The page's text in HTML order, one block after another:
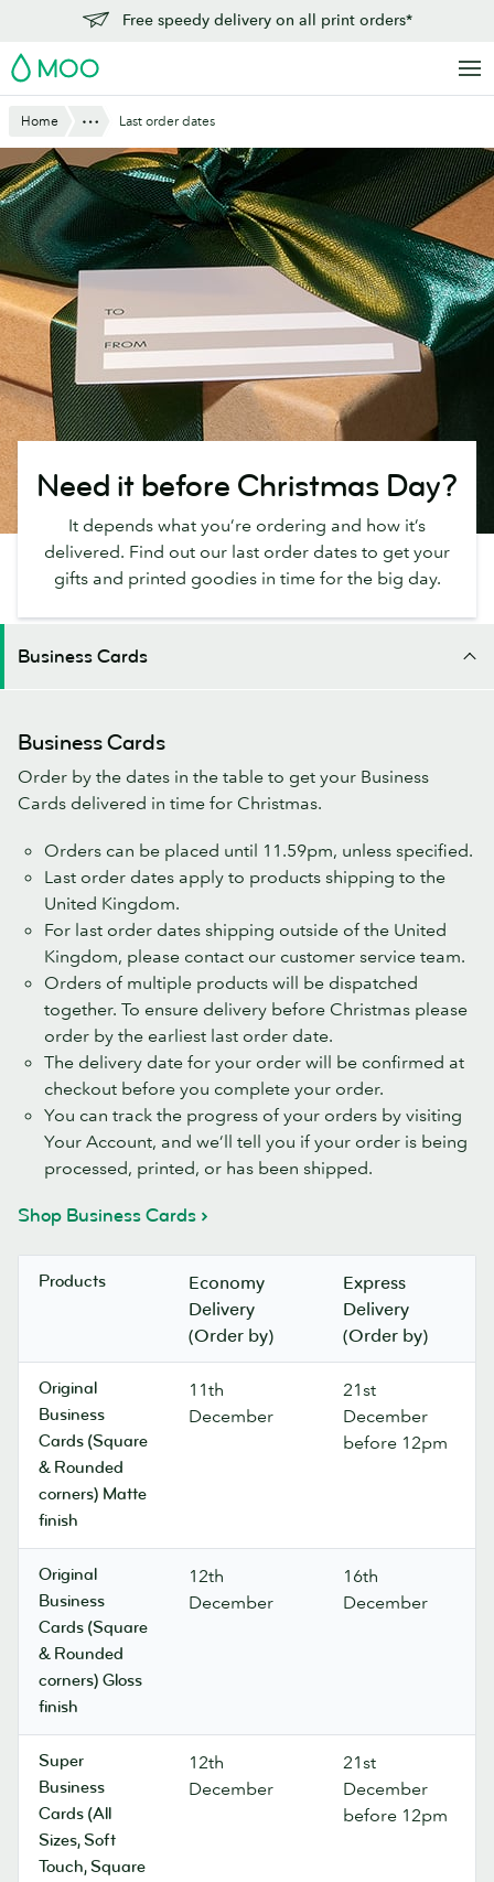
main
content
Free speedy delivery on all print orders*
MOO
Home Show AllLast order dates
Need it before Christmas Day?
It depends what you’re ordering and how it’s
delivered. Find out our last order dates to get your
gifts and printed goodies in time for the big day.
Business Cards
Business Cards
Order by the dates in the table to get your Business
Cards delivered in time for Christmas.
Orders can be placed until 11.59pm, unless specified.
Last order dates apply to products shipping to the
United Kingdom.
For last order dates shipping outside of the United
Kingdom, please contact our customer service team.
Orders of multiple products will be dispatched
together. To ensure delivery before Christmas please
order by the earliest last order date.
The delivery date for your order will be confirmed at
checkout before you complete your order.
You can track the progress of your orders by visiting
Your Account, and we’ll tell you if your order is being
processed, printed, or has been shipped.
Shop Business Cards
Products
Economy
Delivery
(Order by)
Express
Delivery
(Order by)
Original
Business
Cards (Square
& Rounded
corners) Matte
finish
11th
December
21st
December
before 12pm
Original
Business
Cards (Square
& Rounded
corners) Gloss
finish
12th
December
16th
December
Super
Business
Cards (All
Sizes, Soft
Touch, Square
12th
December
21st
December
before 12pm